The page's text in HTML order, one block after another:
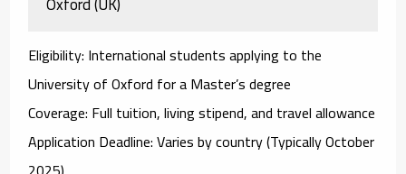
Eligibility: International students applying to the
University of Oxford for a Master’s degree
Coverage: Full tuition, living stipend, and travel allowance
Application Deadline: Varies by country (Typically October